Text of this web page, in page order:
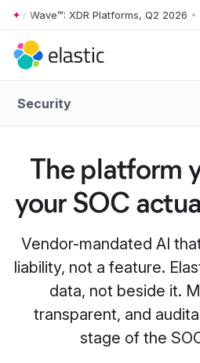
Skip to main content
Wave™: XDR Platforms, Q2 2026 •
Security
The platform
your SOC
Vendor-mandated AI
liability, not a feature.
data, not beside it.
transparent, and
stage of the